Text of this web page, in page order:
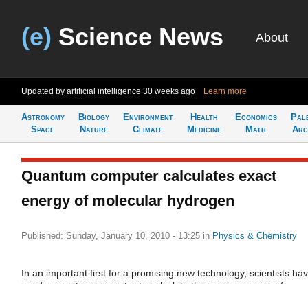
(e) Science News About
Updated by artificial intelligence 30 weeks ago Learn more
Astronomy
Space
Biology
Nature
Environment
Climate
Health
Medicine
Economics
Math
Quantum computer calculates exact
energy of molecular hydrogen
Published: Sunday, January 10, 2010 - 13:25 in Physics & Chemistry
In an important first for a promising new technology, scientists